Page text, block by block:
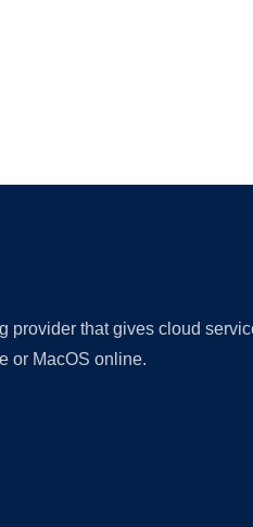
provider that gives cloud
or MacOS online.